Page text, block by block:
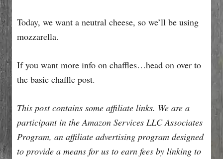
Today, we want a neutral cheese, so we’ll be using
mozzarella.
If you want more info on chaffles…head on over to
the basic chaffle post.
This post contains some affiliate links. We are a
participant in the Amazon Services LLC Associates
Program, an affiliate advertising program designed
to provide a means for us to earn fees by linking to